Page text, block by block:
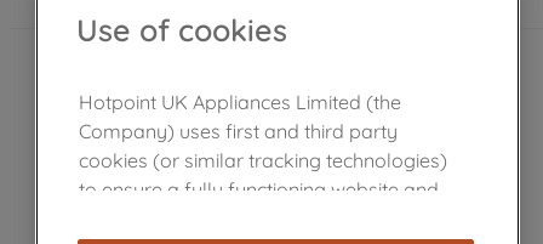
Use of cookies
Hotpoint UK Appliances Limited (the
Company) uses first and third party
cookies (or similar tracking technologies)
to ensure a fully functioning website and